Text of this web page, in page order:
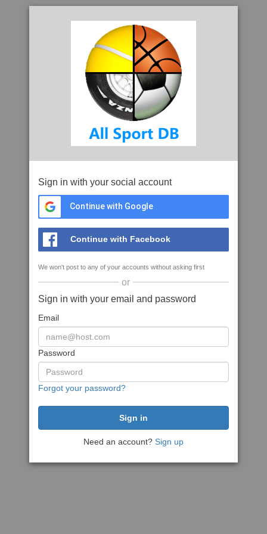
Sign in with your social account
Continue with Google
Continue with Facebook
We won't post to any of your accounts without asking first
or
Sign in with your email and password
Email
Password
Forgot your password?
Need an account? Sign up